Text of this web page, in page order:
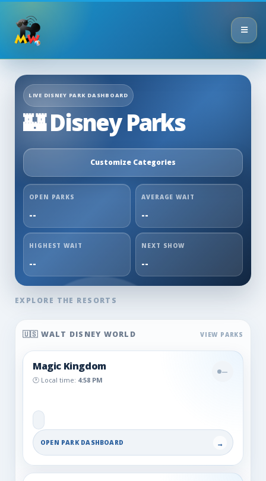
LIVE DISNEY PARK DASHBOARD
🏰 Disney Parks
Customize Categories
OPEN PARKS
--
AVERAGE WAIT
--
HIGHEST WAIT
--
NEXT SHOW
--
🇺🇸 WALT DISNEY WORLD
Magic Kingdom
🕐 Local time: 4:58 PM
—
OPEN PARK DASHBOARD →